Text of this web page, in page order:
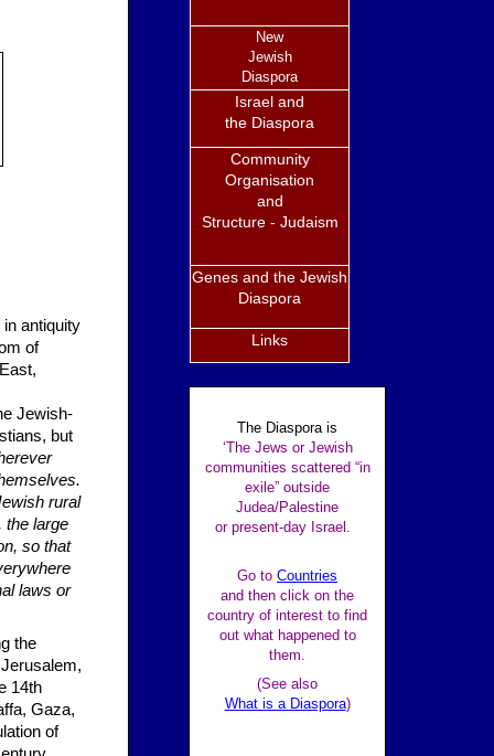
New
Jewish
Diaspora
Israel and
the Diaspora
Community
Organisation
and
Structure - Judaism
Genes and the Jewish
Diaspora
Links
The Diaspora is
‘The Jews or Jewish
communities scattered “in
exile” outside
Judea/Palestine
or present-day Israel.
Go to Countries
and then click on the
country of interest to find
out what happened to
them.
(See also
What is a Diaspora)
antiquity
of
Jewish-
but
rural
the large
so that
laws or
the
14th
Gaza,
of